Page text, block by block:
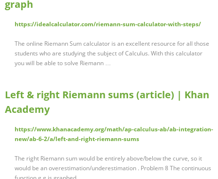
graph
https://idealcalculator.com/riemann-sum-calculator-with-steps/
The online Riemann Sum calculator is an excellent resource for all those
students who are studying the subject of Calculus. With this calculator
you will be able to solve Riemann …
Left & right Riemann sums (article) | Khan
Academy
https://www.khanacademy.org/math/ap-calculus-ab/ab-integration-
new/ab-6-2/a/left-and-right-riemann-sums
The right Riemann sum would be entirely above/below the curve, so it
would be an overestimation/underestimation . Problem 8 The continuous